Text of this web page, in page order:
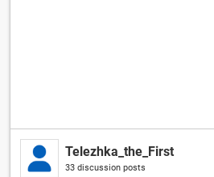
Telezhka_the_First
33 discussion posts